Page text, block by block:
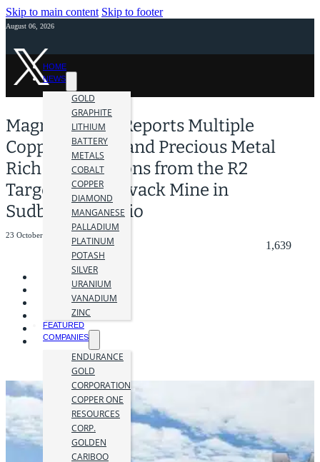
Skip to main content Skip to footer
August 06, 2026
HOME
NEWS
GOLD
GRAPHITE
LITHIUM
BATTERY
METALS
COBALT
COPPER
DIAMOND
MANGANESE
PALLADIUM
PLATINUM
POTASH
SILVER
URANIUM
VANADIUM
ZINC
FEATURED
COMPANIES
ENDURANCE
GOLD
CORPORATION
COPPER ONE
RESOURCES
CORP.
GOLDEN
CARIBOO
Magna Mining Reports Multiple
Copper, Nickel and Precious Metal
Rich Intersections from the R2
Target at the Levack Mine in
Sudbury, Ontario
23 October 2025
1,639